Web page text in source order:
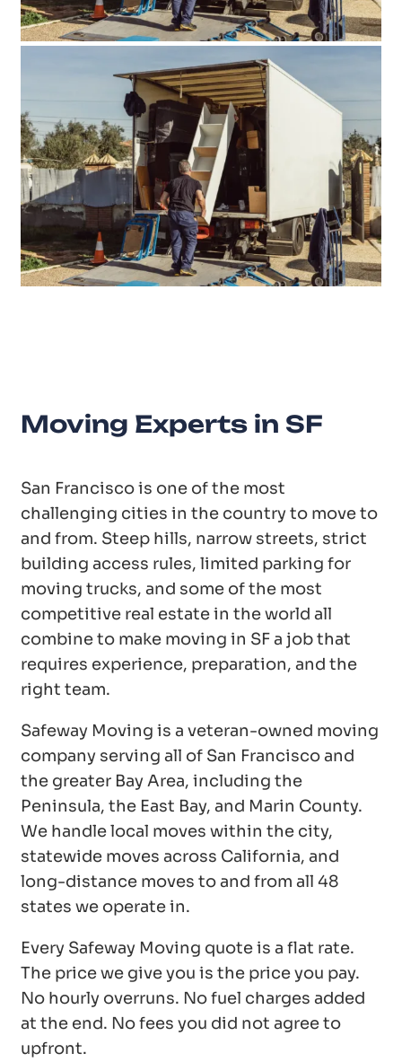
Moving Experts in SF
San Francisco is one of the most
challenging cities in the country to move to
and from. Steep hills, narrow streets, strict
building access rules, limited parking for
moving trucks, and some of the most
competitive real estate in the world all
combine to make moving in SF a job that
requires experience, preparation, and the
right team.
Safeway Moving is a veteran-owned moving
company serving all of San Francisco and
the greater Bay Area, including the
Peninsula, the East Bay, and Marin County.
We handle local moves within the city,
statewide moves across California, and
long-distance moves to and from all 48
states we operate in.
Every Safeway Moving quote is a flat rate.
The price we give you is the price you pay.
No hourly overruns. No fuel charges added
at the end. No fees you did not agree to
upfront.